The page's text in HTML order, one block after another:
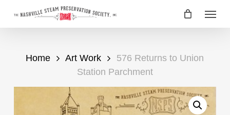
main
Menu
Home Art Work
576 Returns to Union
Station Parchment